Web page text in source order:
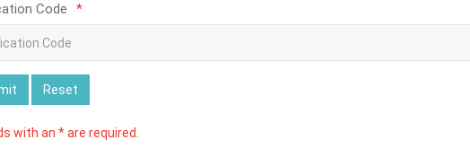
Code *
Reset
with an * are required.